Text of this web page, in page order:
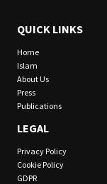
QUICK LINKS
Home
Islam
About Us
Press
Publications
LEGAL
Privacy Policy
Cookie Policy
GDPR